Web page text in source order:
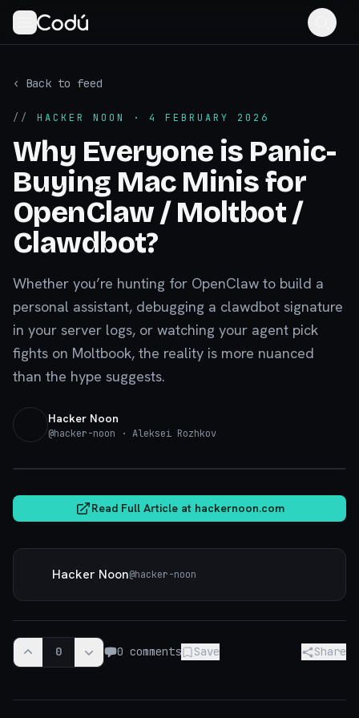
‹ Back to feed
// HACKER NOON · 4 FEBRUARY 2026
Why Everyone is Panic-
Buying Mac Minis for
OpenClaw / Moltbot /
Clawdbot?
Whether you’re hunting for OpenClaw to build a
personal assistant, debugging a clawdbot signature
in your server logs, or watching your agent pick
fights on Moltbook, the reality is more nuanced
than the hype suggests.
Hacker Noon
@hacker-noon · Aleksei Rozhkov
Read Full Article at hackernoon.com
Hacker Noon@hacker-noon
0 0 comments Save Share